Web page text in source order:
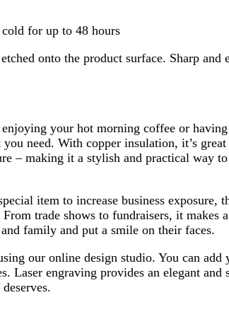
for up to 48 hours
onto the product surface. Sharp and
your hot morning coffee or
need. With copper insulation, it’s
– making it a stylish and practical way
item to increase business exposure,
trade shows to fundraisers, it makes
family and put a smile on their faces.
our online design studio. You can add
Laser engraving provides an elegant and